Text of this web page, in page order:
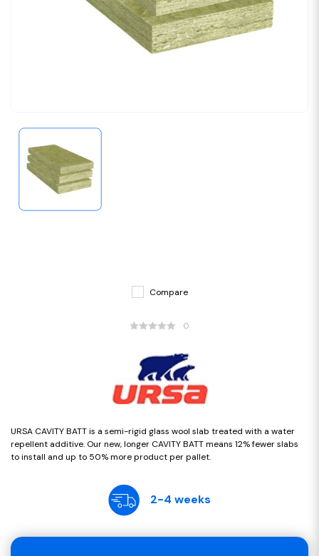
Compare
0
URSA CAVITY BATT is a semi-rigid glass wool slab treated with a water
repellent additive. Our new, longer CAVITY BATT means 12% fewer slabs
to install and up to 50% more product per pallet.
2-4 weeks